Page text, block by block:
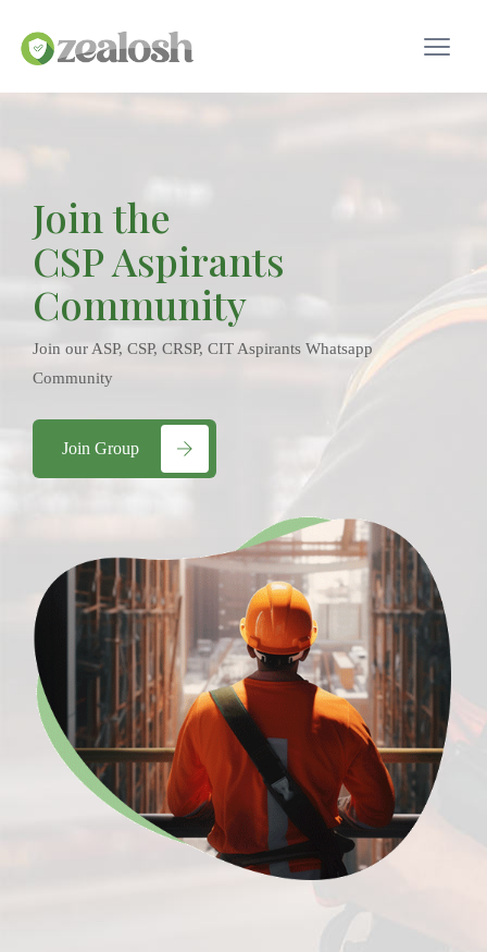
Join the
CSP Aspirants
Community
Join our ASP, CSP, CRSP, CIT Aspirants Whatsapp
Community
Join Group